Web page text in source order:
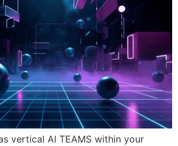
vertical AI TEAMS within your